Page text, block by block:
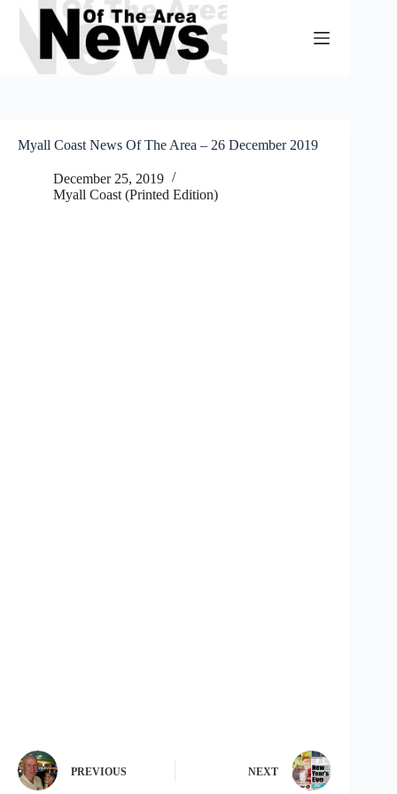
Skip
content
Myall Coast News Of The Area – 26 December 2019
December 25, 2019
Myall Coast (Printed Edition)
PREVIOUS NEXT